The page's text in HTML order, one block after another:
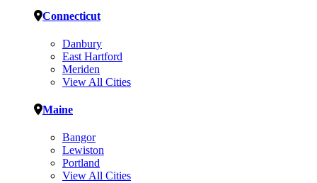
Connecticut
Danbury
East Hartford
Meriden
View All Cities
Maine
Bangor
Lewiston
Portland
View All Cities